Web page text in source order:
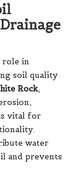
role in
soil quality
Rock,
vital for
water
and prevents